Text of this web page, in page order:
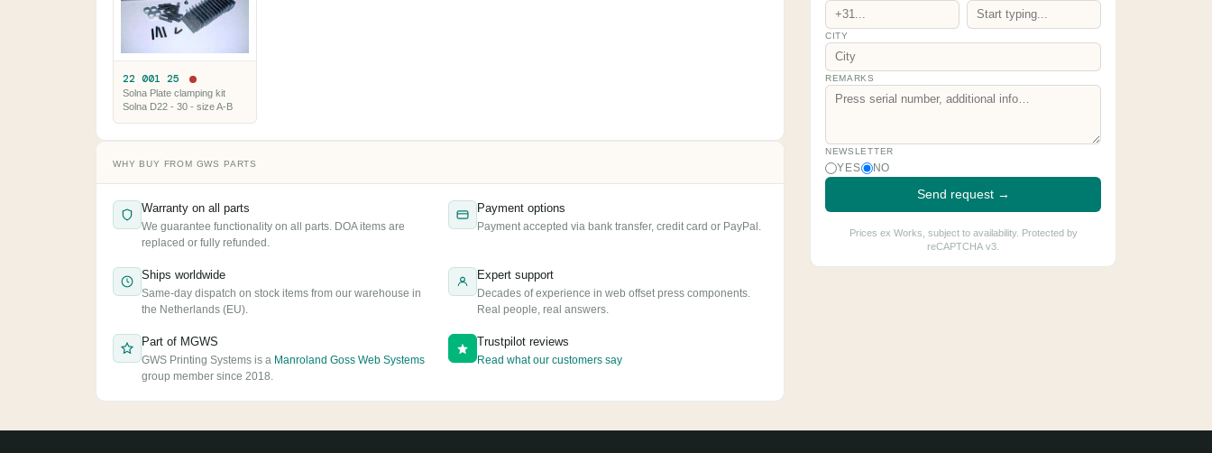
22 001 25
Solna Plate clamping kit
Solna D22 - 30 - size A-B
WHY BUY FROM GWS PARTS
Warranty on all parts
We guarantee functionality on all parts. DOA items are
replaced or fully refunded.
Payment options
Payment accepted via bank transfer, credit card or PayPal.
Ships worldwide
Same-day dispatch on stock items from our warehouse in
the Netherlands (EU).
Expert support
Decades of experience in web offset press components.
Real people, real answers.
Part of MGWS
GWS Printing Systems is a Manroland Goss Web Systems
group member since 2018.
Trustpilot reviews
Read what our customers say
CITY
REMARKS
NEWSLETTER
YES NO
Send request →
Prices ex Works, subject to availability. Protected by
reCAPTCHA v3.